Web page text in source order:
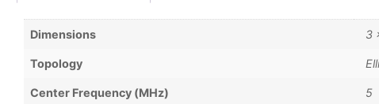
Dimensions 3
Topology
Center Frequency (MHz) 5